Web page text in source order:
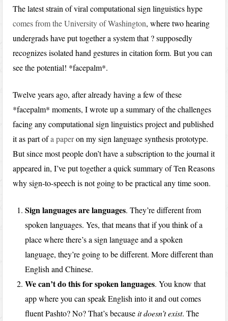
The latest strain of viral computational sign linguistics hype
comes from the University of Washington, where two hearing
undergrads have put together a system that ? supposedly
recognizes isolated hand gestures in citation form. But you can
see the potential! *facepalm*.
Twelve years ago, after already having a few of these
*facepalm* moments, I wrote up a summary of the challenges
facing any computational sign linguistics project and published
it as part ofa paperon my sign language synthesis prototype.
But since most people don’t have a subscription to the journal it
appeared in, I’ve put together a quick summary of Ten Reasons
why sign-to-speech is not going to be practical any time soon.
Sign languages are languages. They’re different from
spoken languages. Yes, that means that if you think of a
place where there’s a sign language and a spoken
language, they’re going to be different. More different than
English and Chinese.
We can’t do this for spoken languages. You know that
app where you can speak English into it and out comes
fluent Pashto? No? That’s becauseit doesn’t exist. The